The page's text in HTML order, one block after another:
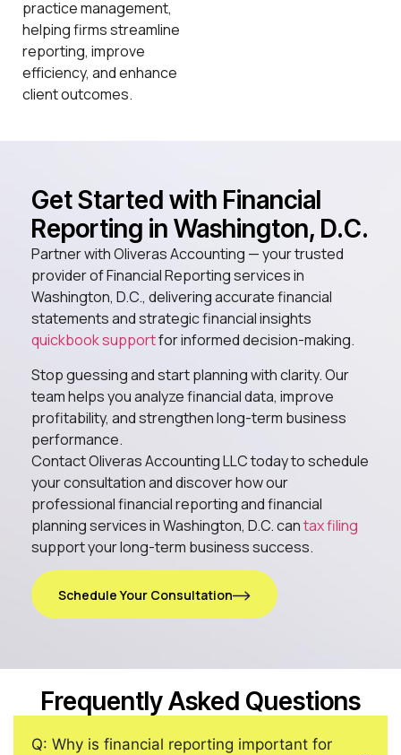
practice management,
helping firms streamline
reporting, improve
efficiency, and enhance
client outcomes.
Get Started with Financial
Reporting in Washington, D.C.
Partner with Oliveras Accounting — your trusted
provider of Financial Reporting services in
Washington, D.C., delivering accurate financial
statements and strategic financial insights
quickbook supportfor informed decision-making.
Stop guessing and start planning with clarity. Our
team helps you analyze financial data, improve
profitability, and strengthen long-term business
performance.
Contact Oliveras Accounting LLC today to schedule
your consultation and discover how our
professional financial reporting and financial
planning services in Washington, D.C. cantax filing
support your long-term business success.
Schedule Your Consultation
Frequently Asked Questions
Q: Why is financial reporting important for